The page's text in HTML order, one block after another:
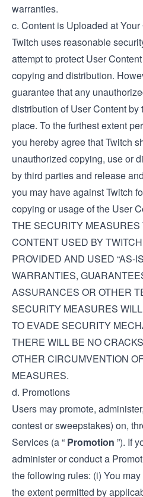
warranties.
c. Content is Uploaded at
Twitch uses reasonable
attempt to protect User
copying and distribution.
guarantee that any
distribution of User Content
place. To the furthest extent
you hereby agree that Twitch
unauthorized copying, use or
by third parties and release
you may have against Twitch
copying or usage of the User
THE SECURITY MEASURES
CONTENT USED BY
PROVIDED AND USED “AS-
WARRANTIES,
ASSURANCES OR OTHER
SECURITY MEASURES
TO EVADE SECURITY
THERE WILL BE NO
OTHER CIRCUMVENTION
MEASURES.
d. Promotions
Users may promote,
contest or sweepstakes) on,
Services (a “ Promotion ”). If
administer or conduct a
the following rules: (i) You
the extent permitted by